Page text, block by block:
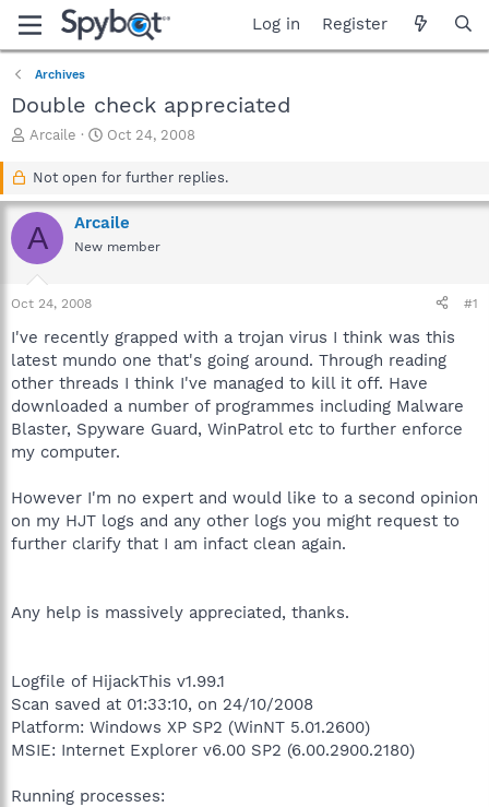
Log in Register
Archives
Double check appreciated
T
a
d
s
r
t
r
Arcaile
S
a
t
d
a
Oct 24, 2008
Not open for further replies.
A Arcaile
New member
Oct 24, 2008 #1
I've recently grapped with a trojan virus I think was this
latest mundo one that's going around. Through reading
other threads I think I've managed to kill it off. Have
downloaded a number of programmes including Malware
Blaster, Spyware Guard, WinPatrol etc to further enforce
my computer.
However I'm no expert and would like to a second opinion
on my HJT logs and any other logs you might request to
further clarify that I am infact clean again.
Any help is massively appreciated, thanks.
Logfile of HijackThis v1.99.1
Scan saved at 01:33:10, on 24/10/2008
Platform: Windows XP SP2 (WinNT 5.01.2600)
MSIE: Internet Explorer v6.00 SP2 (6.00.2900.2180)
Running processes: